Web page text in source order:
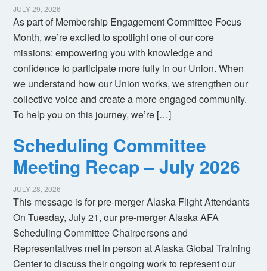
JULY 29, 2026
As part of Membership Engagement Committee Focus
Month, we’re excited to spotlight one of our core
missions: empowering you with knowledge and
confidence to participate more fully in our Union. When
we understand how our Union works, we strengthen our
collective voice and create a more engaged community.
To help you on this journey, we’re […]
Scheduling Committee
Meeting Recap – July 2026
JULY 28, 2026
This message is for pre-merger Alaska Flight Attendants
On Tuesday, July 21, our pre-merger Alaska AFA
Scheduling Committee Chairpersons and
Representatives met in person at Alaska Global Training
Center to discuss their ongoing work to represent our